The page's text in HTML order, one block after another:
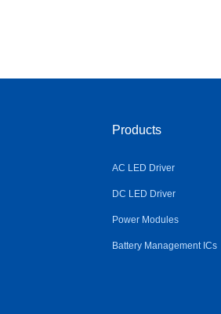
Products
AC LED Driver
DC LED Driver
Power Modules
Battery Management ICs